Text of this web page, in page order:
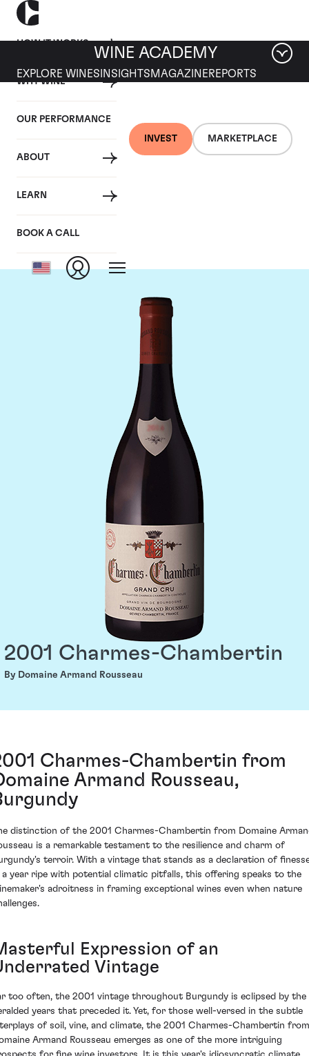
HOW IT WORKS
WHY WINE
OUR PERFORMANCE
ABOUT
LEARN
BOOK A CALL
INVEST MARKETPLACE
WINE ACADEMY
EXPLORE WINES INSIGHTS MAGAZINEREPORTS
Domaine Armand
Rousseau
2001 Charmes-Chambertin
By Domaine Armand Rousseau
Charmes-Chambertin from
Armand Rousseau,
distinction of the 2001 Charmes-Chambertin from Domaine
is a remarkable testament to the resilience and charm of
terroir. With a vintage that stands as a declaration of
a year ripe with potential climatic pitfalls, this offering speaks to the
adroitness in framing exceptional wines even when nature
Expression of an
Vintage
too often, the 2001 vintage throughout Burgundy is eclipsed by the
years that preceded it. Yet, for those well-versed in the subtle
of soil, vine, and climate, the 2001 Charmes-Chambertin from
Armand Rousseau emerges as one of the more intriguing